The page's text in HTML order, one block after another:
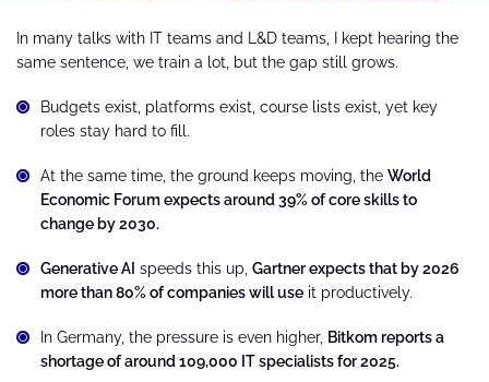
In many talks with IT teams and L&D teams, I kept hearing the
same sentence, we train a lot, but the gap still grows.
Budgets exist, platforms exist, course lists exist, yet key
roles stay hard to fill.
At the same time, the ground keeps moving, the World
Economic Forum expects around 39% of core skills to
change by 2030.
Generative AI speeds this up, Gartner expects that by 2026
more than 80% of companies will use it productively.
In Germany, the pressure is even higher, Bitkom reports a
shortage of around 109,000 IT specialists for 2025.